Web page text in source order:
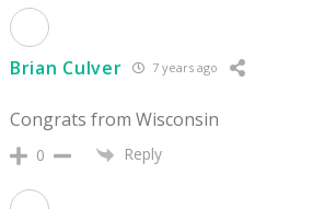
Brian Culver 7 years ago
Congrats from Wisconsin
0 Reply